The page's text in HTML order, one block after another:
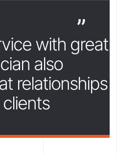
with great
also
relationships
”